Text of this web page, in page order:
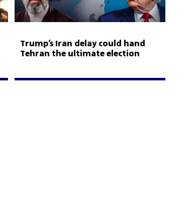
Trump’s Iran delay could hand
Tehran the ultimate election